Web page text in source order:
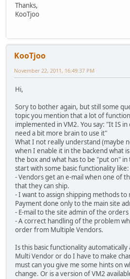
Thanks,
KooTjoo
KooTjoo
November 22, 2011, 16:49:37 PM
Hi,
Sory to bother again, but still some
topic you mention that a lot of
implemented in VM2. You say: "It IS
need a bit more brain to use it"
What I not really understand (maybe
when I enable it in the backend what
the box and what has to be "put on"
start with some basic functionality like:
- Vendors get an e-mail when one of
that they can ship.
- I want to assign shipping methods to
Payment done only to the main site
- E-mail to the site admin of the
- A correct handling of the problem
order from Multiple Vendors.
Is this basic functionality
Multi Vendor or do I have to make
must can you give me some hints on
change. Or is a version of VM2